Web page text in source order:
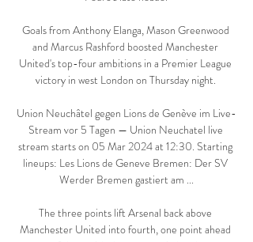
Goals from Anthony Elanga, Mason Greenwood
and Marcus Rashford boosted Manchester
United's top-four ambitions in a Premier League
victory in west London on Thursday night.
Union Neuchâtel gegen Lions de Genève im Live-
Stream vor 5 Tagen — Union Neuchatel live
stream starts on 05 Mar 2024 at 12:30. Starting
lineups: Les Lions de Geneve Bremen: Der SV
Werder Bremen gastiert am ...
The three points lift Arsenal back above
Manchester United into fourth, one point ahead